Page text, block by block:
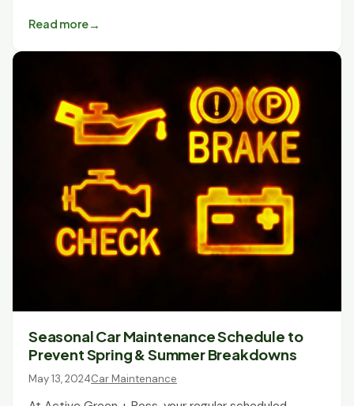
Read more
Seasonal Car Maintenance Schedule to
Prevent Spring & Summer Breakdowns
May 13, 2024Car Maintenance